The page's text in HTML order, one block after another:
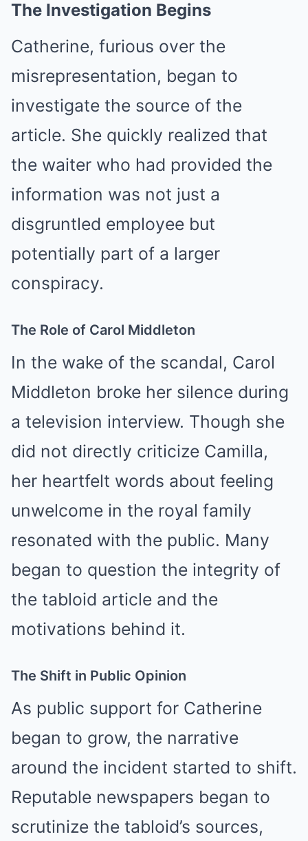
The Investigation Begins
Catherine, furious over the
misrepresentation, began to
investigate the source of the
article. She quickly realized that
the waiter who had provided the
information was not just a
disgruntled employee but
potentially part of a larger
conspiracy.
The Role of Carol Middleton
In the wake of the scandal, Carol
Middleton broke her silence during
a television interview. Though she
did not directly criticize Camilla,
her heartfelt words about feeling
unwelcome in the royal family
resonated with the public. Many
began to question the integrity of
the tabloid article and the
motivations behind it.
The Shift in Public Opinion
As public support for Catherine
began to grow, the narrative
around the incident started to shift.
Reputable newspapers began to
scrutinize the tabloid’s sources,